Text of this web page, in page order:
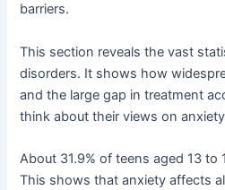
barriers.
This section reveals the vast
disorders. It shows how
and the large gap in treatment
think about their views on
About 31.9% of teens aged 13 to
This shows that anxiety affects